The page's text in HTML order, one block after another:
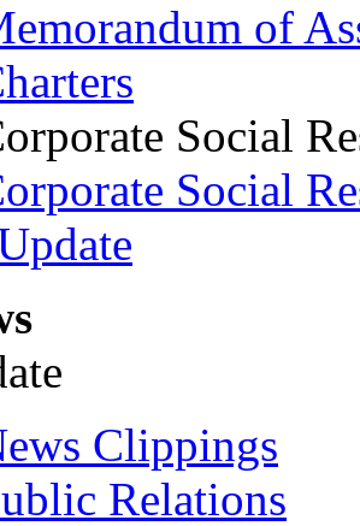
of
Social
Social
Clippings
Relations